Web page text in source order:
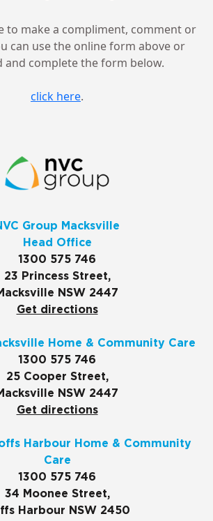
to make a compliment, comment or
can use the online form above or
and complete the form below.
click here.
Group Macksville
Head Office
1300 575 746
23 Princess Street,
NSW 2447
Get directions
Home & Community Care
1300 575 746
25 Cooper Street,
NSW 2447
Get directions
Harbour Home & Community
Care
1300 575 746
34 Moonee Street,
Harbour NSW 2450